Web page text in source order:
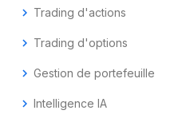
chevron_right Trading d'actions
chevron_right Trading d'options
chevron_right Gestion de portefeuille
chevron_right Intelligence IA